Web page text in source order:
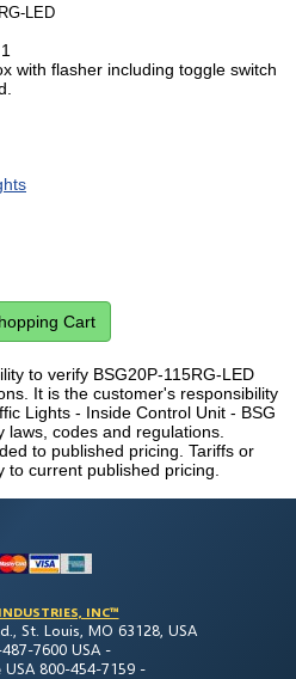
LED
1
with flasher including toggle switch
to verify BSG20P-115RG-LED
It is the customer's responsibility
Lights - Inside Control Unit - BSG
codes and regulations.
to published pricing. Tariffs or
to current published pricing.
INC™
St. Louis, MO 63128, USA
7600 USA -
USA 800-454-7159 -